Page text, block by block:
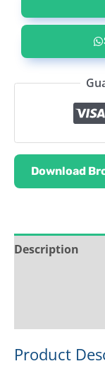
Download
Description
Product